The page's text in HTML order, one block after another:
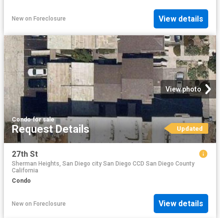
New on Foreclosure View details
View photo
Condo·for sale
Request Details Updated
27th St
Sherman Heights, San Diego city San Diego CCD San Diego County
California
Condo
New on Foreclosure View details